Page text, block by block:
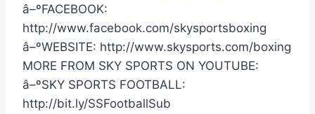
â–ºFACEBOOK:
http://www.facebook.com/skysportsboxing
â–ºWEBSITE: http://www.skysports.com/boxing
MORE FROM SKY SPORTS ON YOUTUBE:
â–ºSKY SPORTS FOOTBALL:
http://bit.ly/SSFootballSub